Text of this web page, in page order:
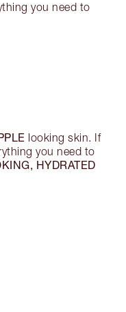
you need to
looking skin. If
you need to
HYDRATED